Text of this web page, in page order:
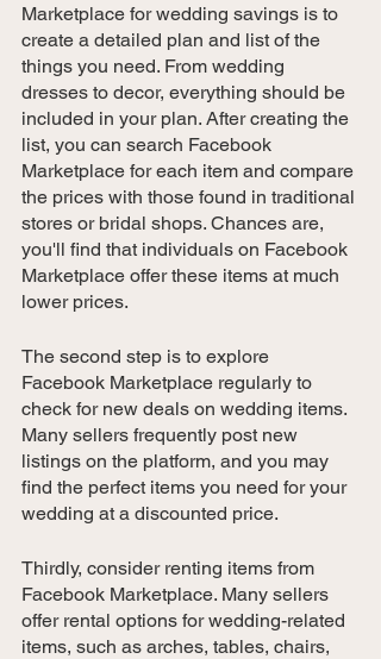
Marketplace for wedding savings is to
create a detailed plan and list of the
things you need. From wedding
dresses to decor, everything should be
included in your plan. After creating the
list, you can search Facebook
Marketplace for each item and compare
the prices with those found in traditional
stores or bridal shops. Chances are,
you'll find that individuals on Facebook
Marketplace offer these items at much
lower prices.
The second step is to explore
Facebook Marketplace regularly to
check for new deals on wedding items.
Many sellers frequently post new
listings on the platform, and you may
find the perfect items you need for your
wedding at a discounted price.
Thirdly, consider renting items from
Facebook Marketplace. Many sellers
offer rental options for wedding-related
items, such as arches, tables, chairs,